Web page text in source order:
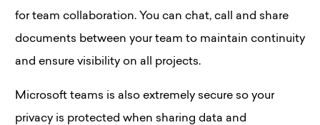
for team collaboration. You can chat, call and share
documents between your team to maintain continuity
and ensure visibility on all projects.
Microsoft teams is also extremely secure so your
privacy is protected when sharing data and